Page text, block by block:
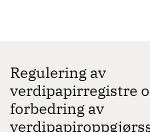
Regulering av
verdipapirregistre
forbedring av